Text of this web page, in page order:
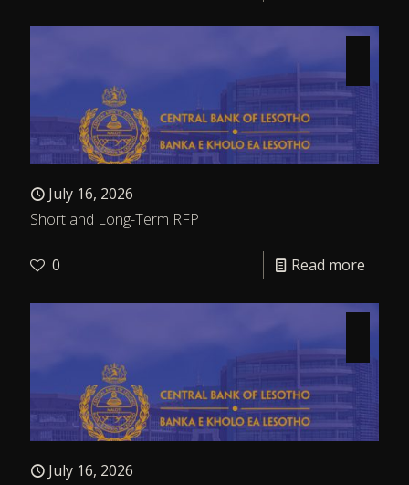
July 16, 2026
Short and Long-Term RFP
0 Read more
July 16, 2026